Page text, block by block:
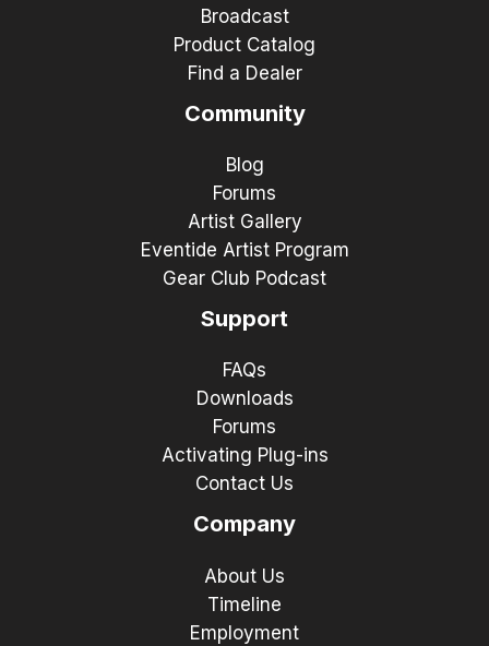
Broadcast
Product Catalog
Find a Dealer
Community
Blog
Forums
Artist Gallery
Eventide Artist Program
Gear Club Podcast
Support
FAQs
Downloads
Forums
Activating Plug-ins
Contact Us
Company
About Us
Timeline
Employment